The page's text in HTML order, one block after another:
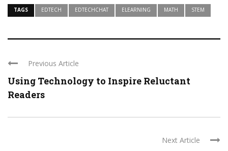
TAGS EDTECH EDTECHCHAT ELEARNING MATH STEM
Previous Article
Using Technology to Inspire Reluctant
Readers
Next Article